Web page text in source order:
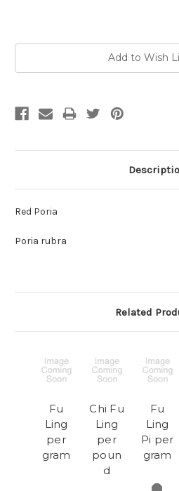
Add to Wish
Red Poria
Poria rubra
Related
Fu
Ling
per
gram
Chi Fu
Ling
per
poun
d
Fu
Ling
Pi per
gram